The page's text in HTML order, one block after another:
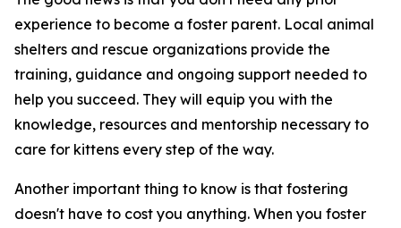
experience to become a foster parent. Local animal
shelters and rescue organizations provide the
training, guidance and ongoing support needed to
help you succeed. They will equip you with the
knowledge, resources and mentorship necessary to
care for kittens every step of the way.
Another important thing to know is that fostering
doesn't have to cost you anything. When you foster